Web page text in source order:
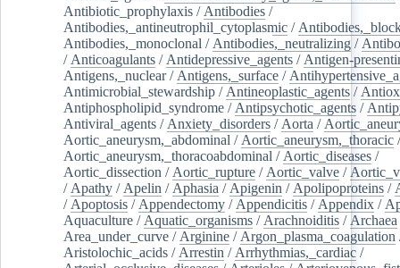
Antibiotic_prophylaxis / Antibodies /
Antibodies,_antineutrophil_cytoplasmic /
Antibodies,_monoclonal / Antibodies,_neutralizing /
/ Anticoagulants / Antidepressive_agents / Antigen-
Antigens,_nuclear/ Antigens,_surface /
Antimicrobial_stewardship / Antineoplastic_agents /
Antiphospholipid_syndrome / Antipsychotic_agents /
Antiviral_agents / Anxiety_disorders / Aorta /
Aortic_aneurysm,_abdominal / Aortic_aneurysm,_thoracic /
Aortic_aneurysm,_thoracoabdominal / Aortic_diseases /
Aortic_dissection / Aortic_rupture / Aortic_valve /
/ Apathy / Apelin / Aphasia / Apigenin / Apolipoproteins /
/ Apoptosis / Appendectomy / Appendicitis / Appendix /
Aquaculture / Aquatic_organisms / Arachnoiditis / Archaea
Area_under_curve / Arginine / Argon_plasma_coagulation
Aristolochic_acids / Arrestin / Arrhythmias,_cardiac /